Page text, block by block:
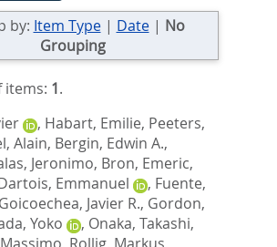
by: Item Type| Date| No
Grouping
items: 1.
, Habart, Emilie, Peeters,
Alain, Bergin, Edwin A.,
Jeronimo, Bron, Emeric,
Emmanuel , Fuente,
Goicoechea, Javier R., Gordon,
Yoko , Onaka, Takashi,